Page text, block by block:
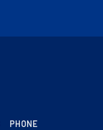
PHONE